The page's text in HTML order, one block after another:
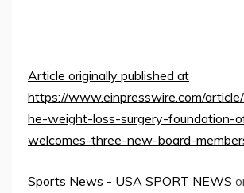
Article originally published at
https://www.einpresswire.com/
he-weight-loss-surgery-foundation-
welcomes-three-new-board-
Sports News - USA SPORT NEWS